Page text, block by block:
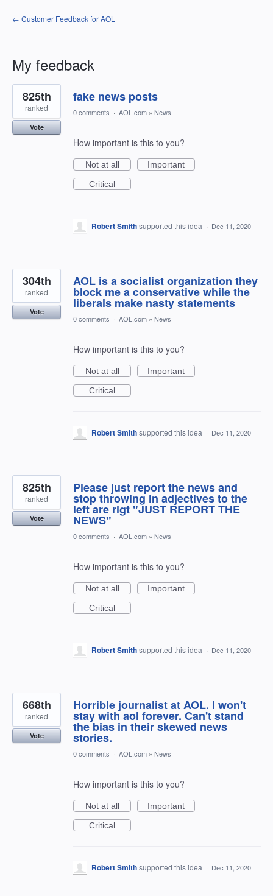
← Customer Feedback for AOL
My feedback
85
results
found
fake news posts
825th
ranked
Vote
0 comments · AOL.com » News
How important is this to you?
Not at all
Important
Critical
Robert Smithsupported this idea · Dec 11, 2020
AOL is a socialist organization they
block me a conservative while the
liberals make nasty statements
304th
ranked
Vote
0 comments · AOL.com » News
How important is this to you?
Not at all
Important
Critical
Robert Smithsupported this idea · Dec 11, 2020
Please just report the news and
stop throwing in adjectives to the
left are rigt "JUST REPORT THE
NEWS"
825th
ranked
Vote
0 comments · AOL.com » News
How important is this to you?
Not at all
Important
Critical
Robert Smithsupported this idea · Dec 11, 2020
Horrible journalist at AOL. I won't
stay with aol forever. Can't stand
the bias in their skewed news
stories.
668th
ranked
Vote
0 comments · AOL.com » News
How important is this to you?
Not at all
Important
Critical
Robert Smithsupported this idea · Dec 11, 2020